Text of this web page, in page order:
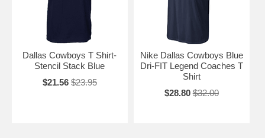
Dallas Cowboys T Shirt-
Stencil Stack Blue
$21.56 $23.95
Nike Dallas Cowboys Blue
Dri-FIT Legend Coaches T
Shirt
$28.80 $32.00